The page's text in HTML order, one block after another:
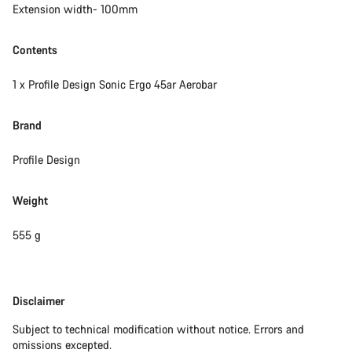
Extension width- 100mm
Contents
1 x Profile Design Sonic Ergo 45ar Aerobar
Brand
Profile Design
Weight
555 g
Disclaimer
Disclaimer
Subject to technical modification without notice. Errors and
omissions excepted.